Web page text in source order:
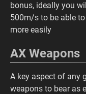
bonus, ideally you
500m/s to be able
more easily
AX Weapons
A key aspect of any
weapons to bear as